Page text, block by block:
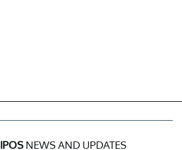
IPOSNEWS AND UPDATES